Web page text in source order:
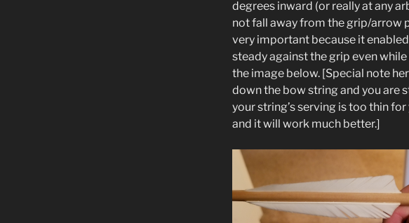
degrees inward (or really at any
not fall away from the grip/arrow
very important because it
steady against the grip even
the image below. [Special note
down the bow string and you are
your string’s serving is too thin
and it will work much better.]